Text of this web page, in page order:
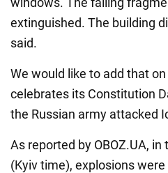
extinguished. The building
said.
We would like to add that
celebrates its Constitution
the Russian army attacked
As reported by OBOZ.UA,
(Kyiv time), explosions